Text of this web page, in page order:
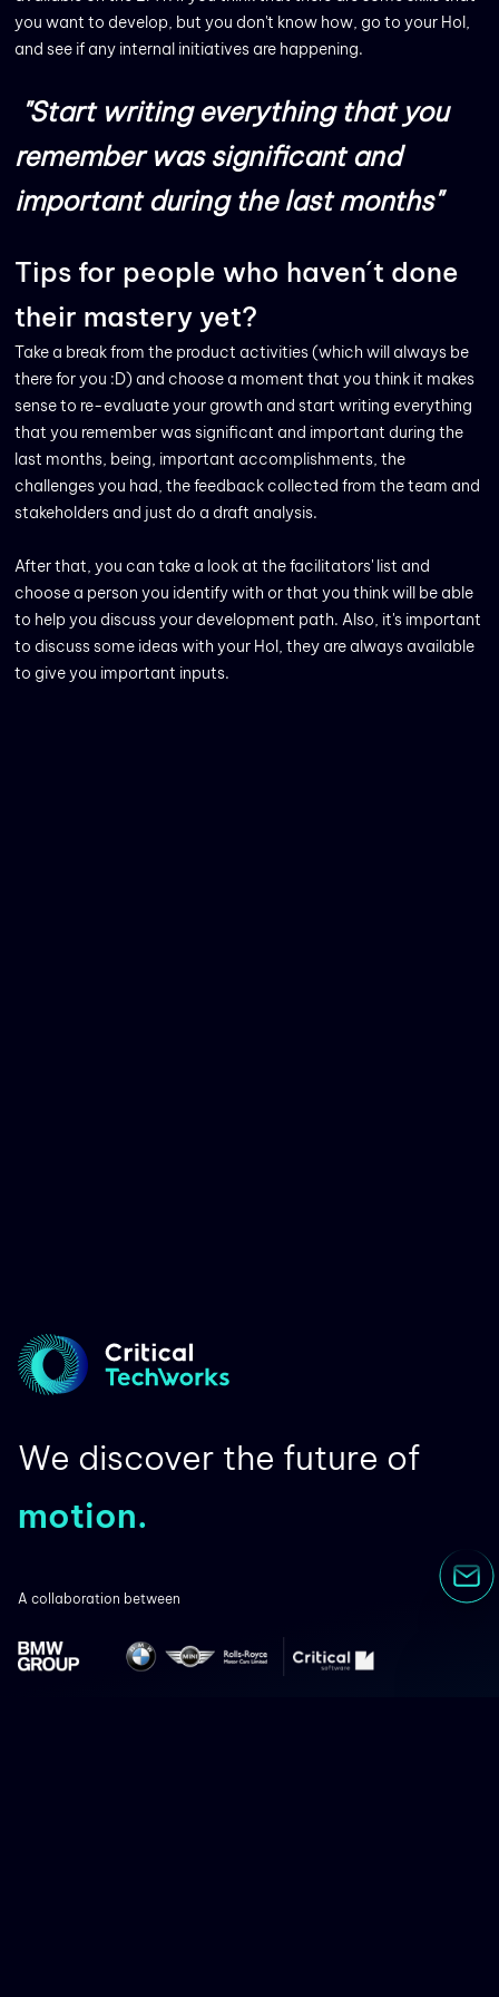
you want to develop, but you don't know how, go to your HoI,
and see if any internal initiatives are happening.
"Start writing everything that you
remember was significant and
important during the last months"
Tips for people who haven´t done
their mastery yet?
Take a break from the product activities (which will always be
there for you :D) and choose a moment that you think it makes
sense to re-evaluate your growth and start writing everything
that you remember was significant and important during the
last months, being, important accomplishments, the
challenges you had, the feedback collected from the team and
stakeholders and just do a draft analysis.
After that, you can take a look at the facilitators' list and
choose a person you identify with or that you think will be able
to help you discuss your development path. Also, it's important
to discuss some ideas with your HoI, they are always available
to give you important inputs.
We discover the future of
motion.
A collaboration between